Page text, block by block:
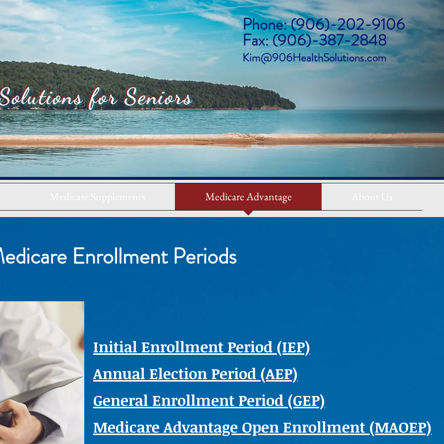
for Seniors
Phone: (906)-202-9106
Fax: (906)-387-2848
Kim@906HealthSolutions.com
Medicare Advantage
Enrollment Periods
Initial Enrollment Period (IEP)
Annual Election Period (AEP)
General Enrollment Period (GEP)
Medicare Advantage Open Enrollment (MAOEP)